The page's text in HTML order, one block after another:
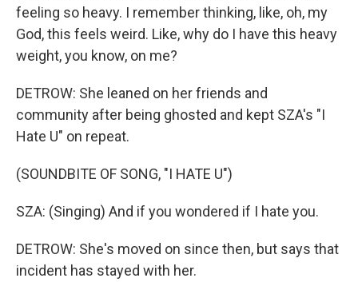
feeling so heavy. I remember thinking, like, oh, my
God, this feels weird. Like, why do I have this heavy
weight, you know, on me?
DETROW: She leaned on her friends and
community after being ghosted and kept SZA's "I
Hate U" on repeat.
(SOUNDBITE OF SONG, "I HATE U")
SZA: (Singing) And if you wondered if I hate you.
DETROW: She's moved on since then, but says that
incident has stayed with her.